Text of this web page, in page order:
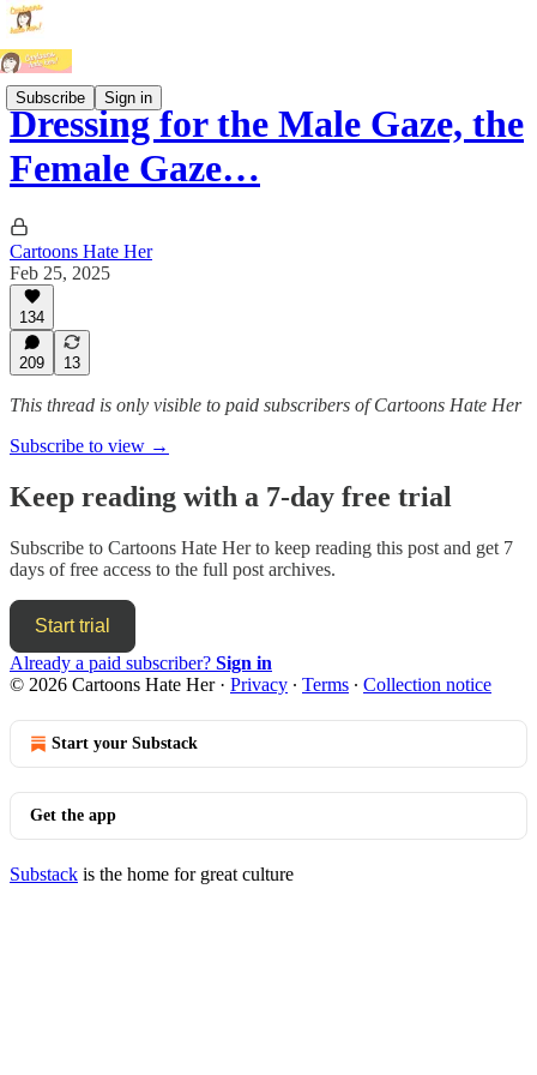
Subscribe Sign in
Dressing for the Male Gaze, the
Female Gaze…
Cartoons Hate Her
Feb 25, 2025
134
209 13
This thread is only visible to paid subscribers of Cartoons Hate Her
Subscribe to view →
Keep reading with a 7-day free trial
Subscribe to Cartoons Hate Herto keep reading this post and get 7
days of free access to the full post archives.
Start trial
Already a paid subscriber? Sign in
© 2026 Cartoons Hate Her· Privacy ∙ Terms ∙ Collection notice
Start your Substack
Get the app
Substack is the home for great culture